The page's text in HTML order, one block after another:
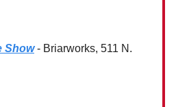
Show- Briarworks, 511 N.